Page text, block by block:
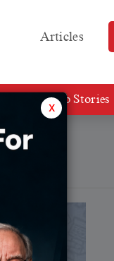
Articles
Web Stories
x